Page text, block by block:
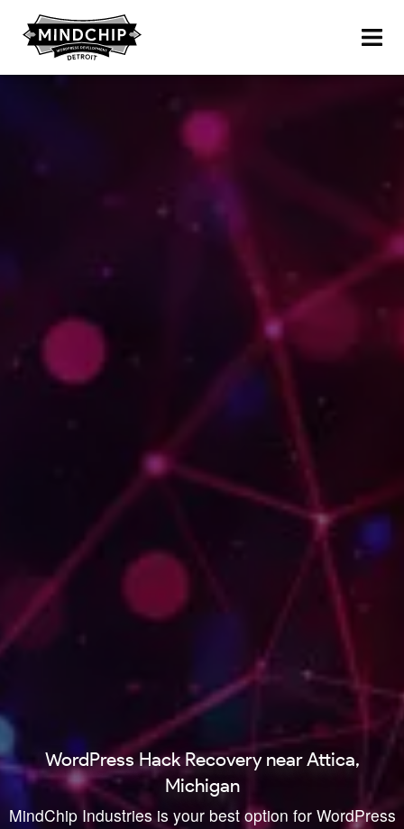
WordPress Hack Recovery near Attica,
Michigan
MindChip Industries is your best option for WordPress